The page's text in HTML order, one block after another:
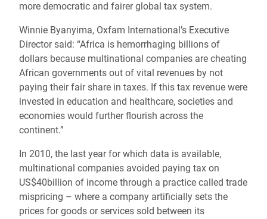
more democratic and fairer global tax system.
Winnie Byanyima, Oxfam International’s Executive
Director said: “Africa is hemorrhaging billions of
dollars because multinational companies are cheating
African governments out of vital revenues by not
paying their fair share in taxes. If this tax revenue were
invested in education and healthcare, societies and
economies would further flourish across the
continent.”
In 2010, the last year for which data is available,
multinational companies avoided paying tax on
US$40billion of income through a practice called trade
mispricing – where a company artificially sets the
prices for goods or services sold between its